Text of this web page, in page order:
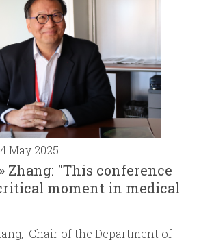
May 2025
Zhang: "This conference
moment in medical
Chair of the Department of